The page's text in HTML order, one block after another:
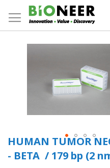
to
HUMAN TUMOR
- BETA / 179 bp (2